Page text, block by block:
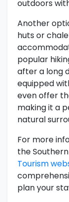
outdoors
Another
huts or
popular
after a long
equipped
even offer
making it a
natural
For more
the
Tourism
plan your